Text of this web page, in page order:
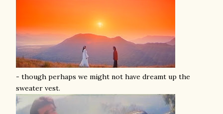
- though perhaps we might not have dreamt up the
sweater vest.